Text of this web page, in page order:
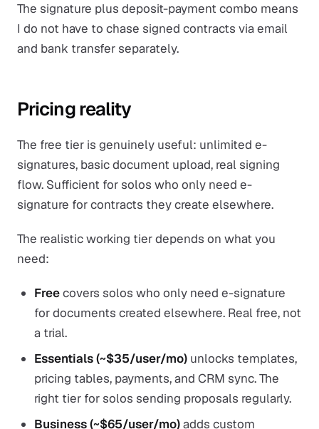
The signature plus deposit-payment combo means
I do not have to chase signed contracts via email
and bank transfer separately.
Pricing reality
The free tier is genuinely useful: unlimited e-
signatures, basic document upload, real signing
flow. Sufficient for solos who only need e-
signature for contracts they create elsewhere.
The realistic working tier depends on what you
need:
Freecovers solos who only need e-signature
for documents created elsewhere. Real free, not
a trial.
Essentials (~$35/user/mo) unlocks templates,
pricing tables, payments, and CRM sync. The
right tier for solos sending proposals regularly.
Business (~$65/user/mo)adds custom